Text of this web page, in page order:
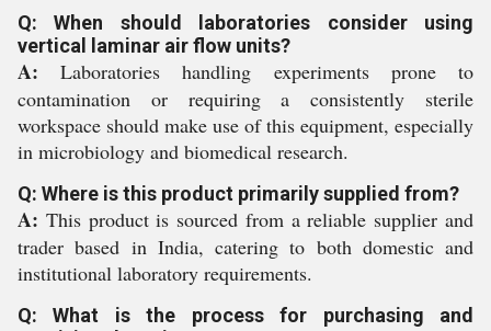
Q: When should laboratories consider using
vertical laminar air flow units?
A: Laboratories handling experiments prone to
contamination or requiring a consistently sterile
workspace should make use of this equipment, especially
in microbiology and biomedical research.
Q: Where is this product primarily supplied from?
A: This product is sourced from a reliable supplier and
trader based in India, catering to both domestic and
institutional laboratory requirements.
Q: What is the process for purchasing and